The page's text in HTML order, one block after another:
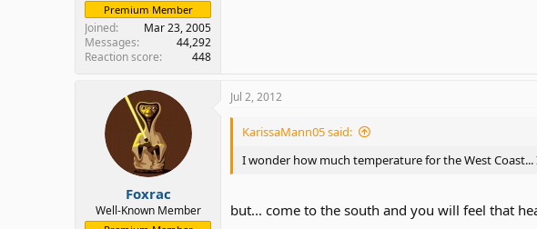
Premium Member
Joined
Mar 23, 2005
Messages
44,292
Reaction score
448
Foxrac
Well-Known Member
Jul 2, 2012
KarissaMann05 said:
I wonder how much temperature for the West
but... come to the south and you will feel that